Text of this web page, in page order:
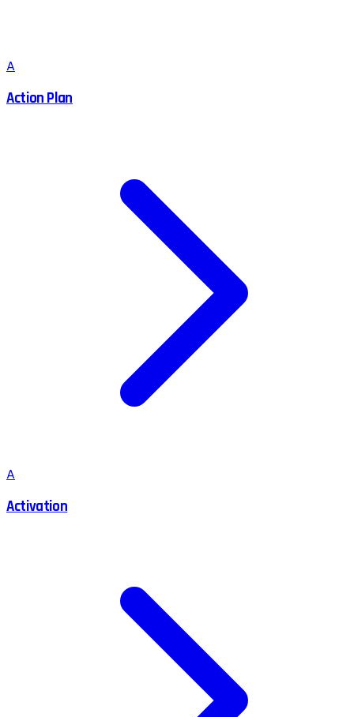
A
Action Plan
A
Activation